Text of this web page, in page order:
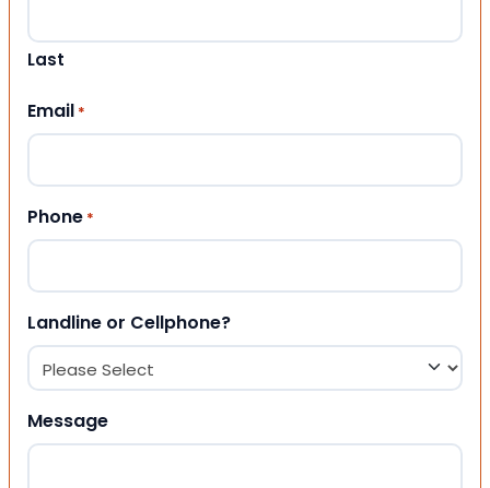
Last
Email *
Phone *
Landline or Cellphone?
Message